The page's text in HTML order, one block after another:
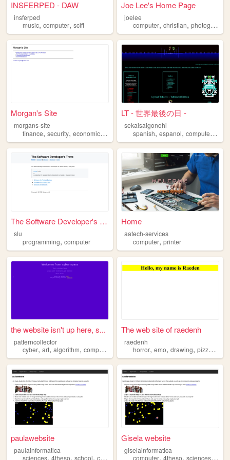
INSFERPED - DAW
insferped
music, computer, scifi
Joe Lee's Home Page
joelee
computer,christian,photography
Morgan's Site
morgans-site
finance, security, economics , computer,mathematics
LT - 世界最後の日 -
sekaisaigonohi
spanish,espanol,computer ,
The Software Developer's Tro...
slu
programming, computer
Home
aatech-services
computer,printer
the website isn't up here, s...
patterncollector
cyber, art, algorithm, computer
The web site of raedenh
raedenh
horror,emo,drawing,pizza ,
paulawebsite
paulainformatica
sciences, 4theso, school, computer , high
Gisela website
giselainformatica
computer,4theso,sciences,